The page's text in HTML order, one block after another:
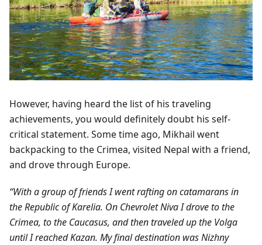
However, having heard the list of his traveling
achievements, you would definitely doubt his self-
critical statement. Some time ago, Mikhail went
backpacking to the Crimea, visited Nepal with a friend,
and drove through Europe.
“With a group of friends I went rafting on catamarans in
the Republic of Karelia. On Chevrolet Niva I drove to the
Crimea, to the Caucasus, and then traveled up the Volga
until I reached Kazan. My final destination was Nizhny